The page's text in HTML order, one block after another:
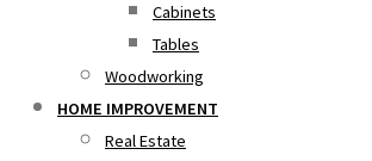
Cabinets
Tables
Woodworking
HOME IMPROVEMENT
Real Estate